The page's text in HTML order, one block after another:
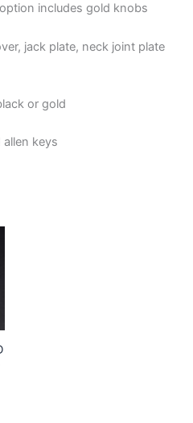
includes gold knobs
jack plate, neck joint plate
or gold
keys